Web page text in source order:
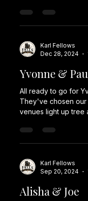
Karl Fellows
Dec 28, 2024
Yvonne &
All ready to go for
They've chosen our
venues light up tree
Karl Fellows
Sep 20, 2024
Alisha & Joe